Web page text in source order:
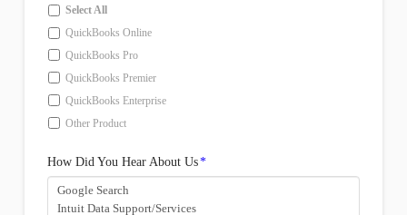
Select All
QuickBooks Online
QuickBooks Pro
QuickBooks Premier
QuickBooks Enterprise
Other Product
How Did You Hear About Us*